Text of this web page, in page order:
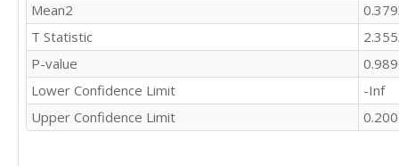
Mean2
T Statistic
P-value
Lower Confidence Limit
-Inf
Upper Confidence Limit